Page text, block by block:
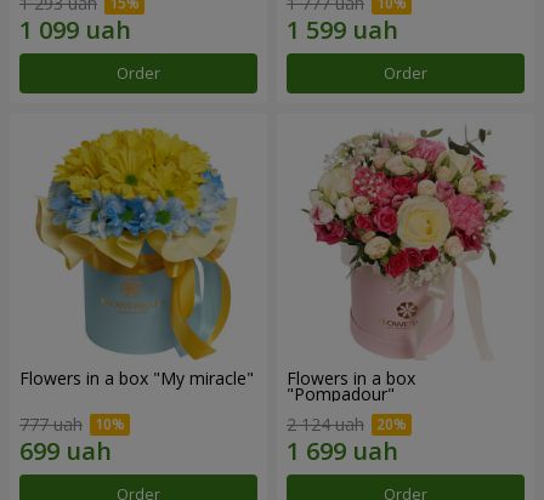
Order Order
Flowers in a box "My miracle"
777 uah
Order
Flowers in a box
"Pompadour"
2 124 uah
Order